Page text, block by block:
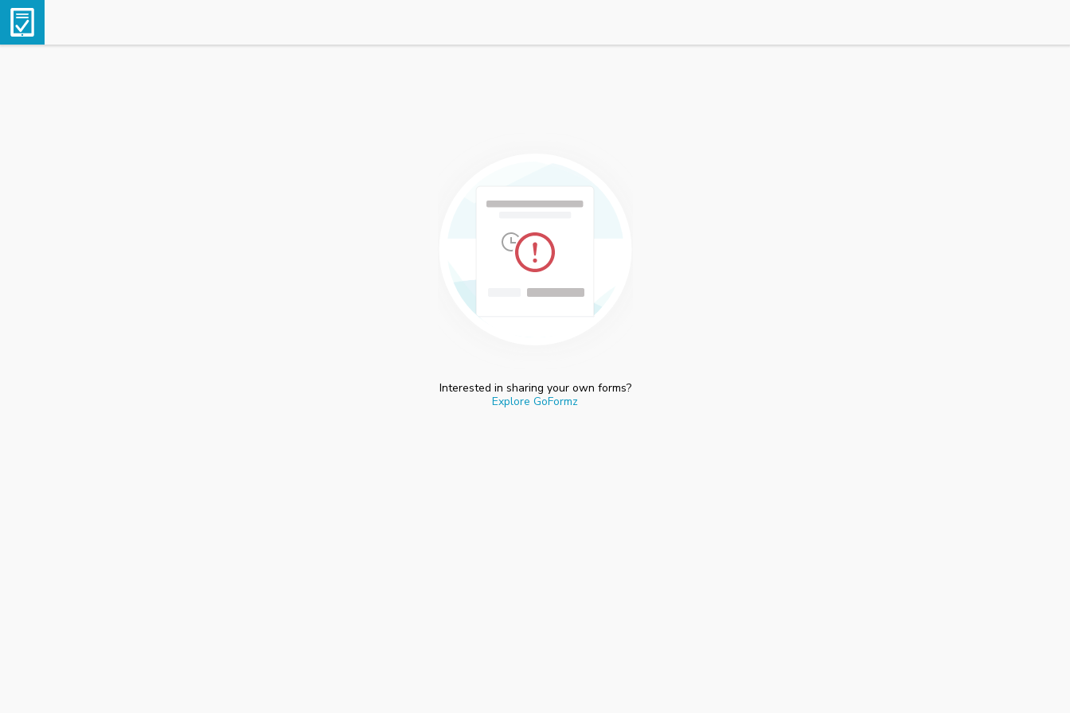
Interested in sharing your own forms?
Explore GoFormz